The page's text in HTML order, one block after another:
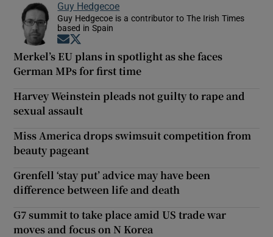
Guy Hedgecoe
Guy Hedgecoe is a contributor to The Irish Times
based in Spain
Opens in new window
Merkel’s EU plans in spotlight as she faces
German MPs for first time
Harvey Weinstein pleads not guilty to rape and
sexual assault
Miss America drops swimsuit competition from
beauty pageant
Grenfell ‘stay put’ advice may have been
difference between life and death
G7 summit to take place amid US trade war
moves and focus on N Korea